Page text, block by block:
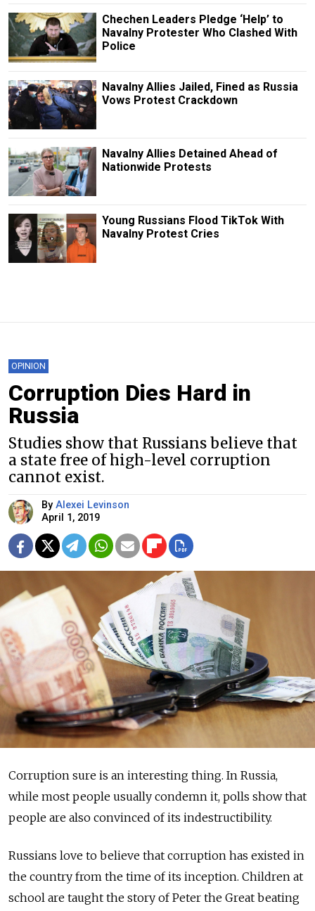
Chechen Leaders Pledge ‘Help’ to
Navalny Protester Who Clashed With
Police
Navalny Allies Jailed, Fined as Russia
Vows Protest Crackdown
Navalny Allies Detained Ahead of
Nationwide Protests
Young Russians Flood TikTok With
Navalny Protest Cries
OPINION
Corruption Dies Hard in
Russia
Studies show that Russians believe that
a state free of high-level corruption
cannot exist.
By Alexei Levinson
April 1, 2019
Corruption sure is an interesting thing. In Russia,
while most people usually condemn it, polls show that
people are also convinced of its indestructibility.
Russians love to believe that corruption has existed in
the country from the time of its inception. Children at
school are taught the story of Peter the Great beating